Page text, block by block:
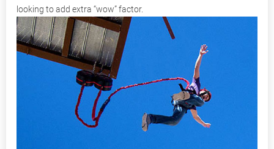
looking to add extra “wow” factor.